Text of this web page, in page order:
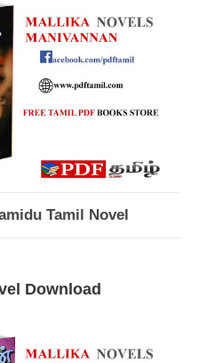
Tamil Novel
Download